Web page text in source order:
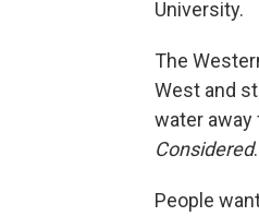
University.
The
West and
water away
Considered.
People